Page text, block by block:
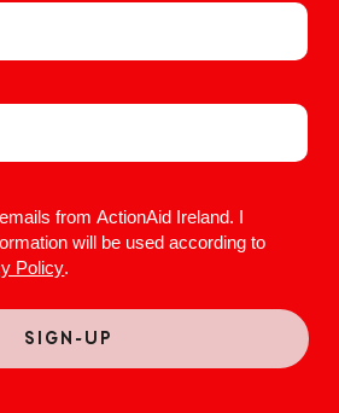
from ActionAid Ireland. I
will be used according to
Policy.